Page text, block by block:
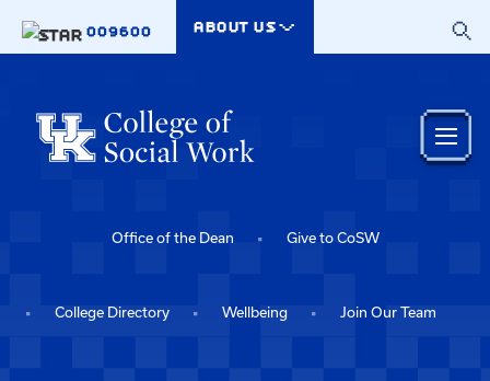
009600
ABOUT US
Office of the Dean Give to CoSW
College Directory Wellbeing Join Our Team